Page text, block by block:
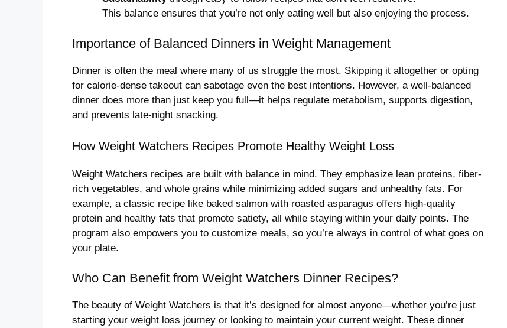
This balance ensures that you’re not only eating well but also enjoying the process.
Importance of Balanced Dinners in Weight Management
Dinner is often the meal where many of us struggle the most. Skipping it altogether or opting
for calorie-dense takeout can sabotage even the best intentions. However, a well-balanced
dinner does more than just keep you full—it helps regulate metabolism, supports digestion,
and prevents late-night snacking.
How Weight Watchers Recipes Promote Healthy Weight Loss
Weight Watchers recipes are built with balance in mind. They emphasize lean proteins, fiber-
rich vegetables, and whole grains while minimizing added sugars and unhealthy fats. For
example, a classic recipe like baked salmon with roasted asparagus offers high-quality
protein and healthy fats that promote satiety, all while staying within your daily points. The
program also empowers you to customize meals, so you’re always in control of what goes on
your plate.
Who Can Benefit from Weight Watchers Dinner Recipes?
The beauty of Weight Watchers is that it’s designed for almost anyone—whether you’re just
starting your weight loss journey or looking to maintain your current weight. These dinner